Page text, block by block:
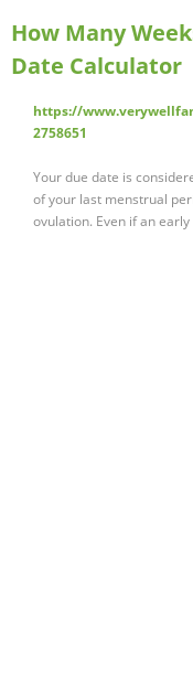
How Many
Date Calculator
https://
2758651
Your due date is
of your last menstrual
ovulation. Even if an